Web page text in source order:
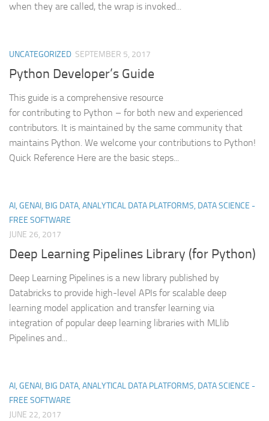
when they are called, the wrap is invoked...
UNCATEGORIZED SEPTEMBER 5, 2017
Python Developer’s Guide
This guide is a comprehensive resource
for contributing to Python – for both new and experienced
contributors. It is maintained by the same community that
maintains Python. We welcome your contributions to Python!
Quick Reference Here are the basic steps...
AI, GENAI, BIG DATA, ANALYTICAL DATA PLATFORMS, DATA SCIENCE -
FREE SOFTWARE
JUNE 26, 2017
Deep Learning Pipelines Library (for Python)
Deep Learning Pipelines is a new library published by
Databricks to provide high-level APIs for scalable deep
learning model application and transfer learning via
integration of popular deep learning libraries with MLlib
Pipelines and...
AI, GENAI, BIG DATA, ANALYTICAL DATA PLATFORMS, DATA SCIENCE -
FREE SOFTWARE
JUNE 22, 2017